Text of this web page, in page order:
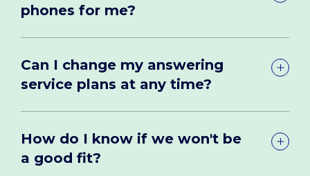
phones for me?
Can I change my answering
service plans at any time?
How do I know if we won't be
a good fit?